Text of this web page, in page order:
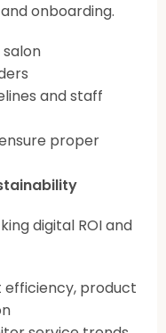
onboarding.
and staff
proper
digital ROI and
efficiency, product